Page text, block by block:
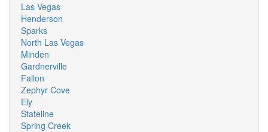
Las Vegas
Henderson
Sparks
North Las Vegas
Minden
Gardnerville
Fallon
Zephyr Cove
Ely
Stateline
Spring Creek